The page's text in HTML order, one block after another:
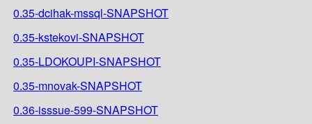
0.35-dcihak-mssql-SNAPSHOT
0.35-kstekovi-SNAPSHOT
0.35-LDOKOUPI-SNAPSHOT
0.35-mnovak-SNAPSHOT
0.36-isssue-599-SNAPSHOT